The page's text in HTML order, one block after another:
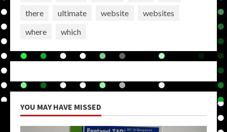
there
ultimate website
websites
where
which
YOU MAY HAVE MISSED